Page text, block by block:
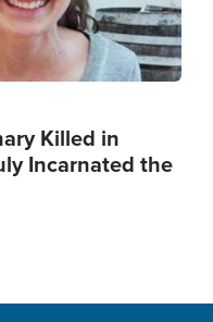
Killed in
Incarnated the